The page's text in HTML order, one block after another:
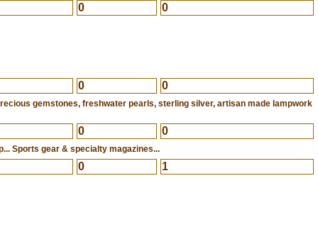
0 0
0 0
gemstones, freshwater pearls, sterling silver, artisan made lampwork
0 0
Sports gear & specialty magazines...
0 1